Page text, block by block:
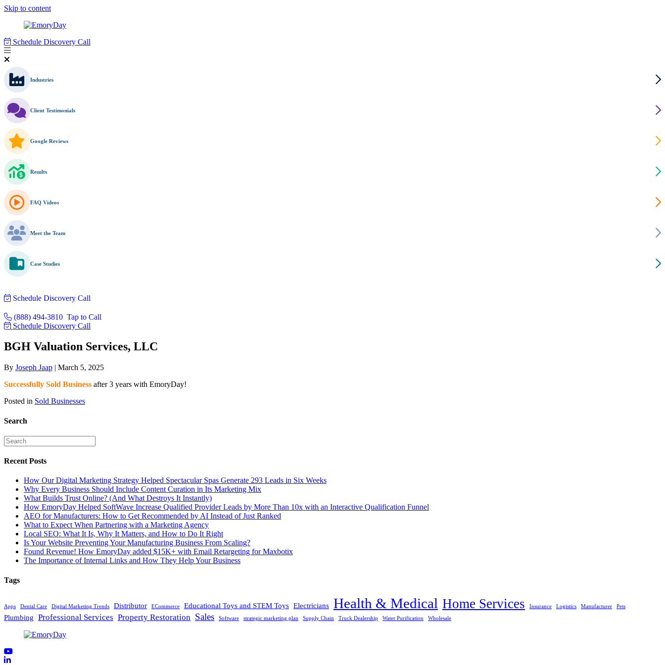
Skip to content
Schedule Discovery Call
Industries
Client Testimonials
Google Reviews
Results
FAQ Videos
Meet the Team
Case Studies
Schedule Discovery Call
(888) 494-3810 Tap to Call
Schedule Discovery Call
BGH Valuation Services, LLC
By Joseph Jaap | March 5, 2025
Successfully Sold Business after 3 years with EmoryDay!
Posted in Sold Businesses
Search
Recent Posts
How Our Digital Marketing Strategy Helped Spectacular Spas Generate 293 Leads in Six Weeks
Why Every Business Should Include Content Curation in Its Marketing Mix
What Builds Trust Online? (And What Destroys It Instantly)
How EmoryDay Helped SoftWave Increase Qualified Provider Leads by More Than 10x with an Interactive Qualification Funnel
AEO for Manufacturers: How to Get Recommended by AI Instead of Just Ranked
What to Expect When Partnering with a Marketing Agency
Local SEO: What It Is, Why It Matters, and How to Do It Right
Is Your Website Preventing Your Manufacturing Business From Scaling?
Found Revenue! How EmoryDay added $15K+ with Email Retargeting for Maxbotix
The Importance of Internal Links and How They Help Your Business
Tags
Apps Dental Care Digital Marketing Trends Distributor ECommerce Educational Toys and STEM Toys Electricians Health & Medical Home Services Insurance Logistics Manufacturer Pets
Plumbing Professional Services Property Restoration Sales Software strategic marketing plan Supply Chain Truck Dealership Water Purification Wholesale